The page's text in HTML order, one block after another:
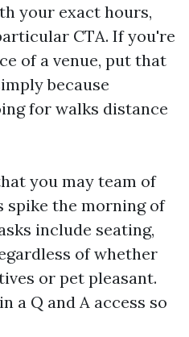
your exact hours,
CTA. If you're
of a venue, put that
because
for walks distance
you may team of
spike the morning of
include seating,
of whether
or pet pleasant.
a Q and A access so